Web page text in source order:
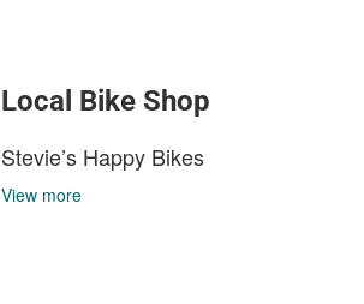
Local Bike Shop
Stevie’s Happy Bikes
View more